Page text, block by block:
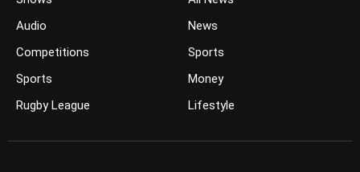
Audio
Competitions
Sports
Rugby League
News
Sports
Money
Lifestyle